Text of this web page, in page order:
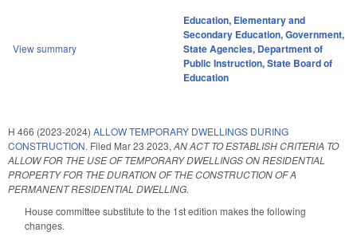
View summary
Education, Elementary and
Secondary Education,Government,
State Agencies, Department of
Public Instruction,State Board of
Education
H 466 (2023-2024) ALLOW TEMPORARY DWELLINGS DURING
CONSTRUCTION. Filed Mar 23 2023, AN ACT TO ESTABLISH CRITERIA TO
ALLOW FOR THE USE OF TEMPORARY DWELLINGS ON RESIDENTIAL
PROPERTY FOR THE DURATION OF THE CONSTRUCTION OF A
PERMANENT RESIDENTIAL DWELLING.
House committee substitute to the 1st edition makes the following
changes.